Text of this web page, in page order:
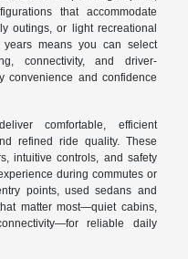
that accommodate
outings, or light recreational
means you can select
connectivity, and driver-
convenience and confidence
comfortable, efficient
refined ride quality. These
intuitive controls, and safety
during commutes or
points, used sedans and
matter most—quiet cabins,
reliable daily